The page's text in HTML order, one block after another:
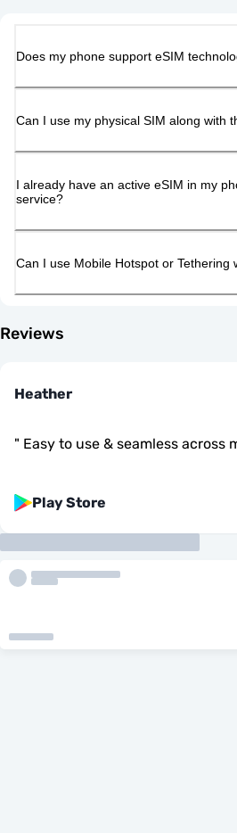
Does my phone support eSIM
Can I use my physical SIM along with
I already have an active eSIM in my
service?
Can I use Mobile Hotspot or Tethering
Reviews
Heather
" Easy to use & seamless across
Play Store